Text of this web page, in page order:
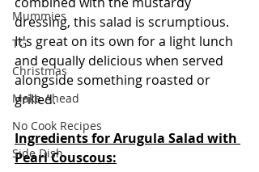
Mummies
TG
Christmas
Make Ahead
No Cook Recipes
Side Dish
dressing, this salad is scrumptious.
It's great on its own for a light lunch
and equally delicious when served
alongside something roasted or
grilled.
Ingredients for Arugula Salad with
Pearl Couscous: